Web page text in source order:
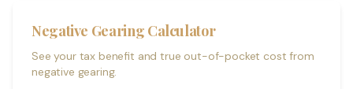
Negative Gearing Calculator
See your tax benefit and true out-of-pocket cost from
negative gearing.